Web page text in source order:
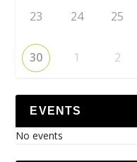
23 24 25
30 1 2
EVENTS
No events